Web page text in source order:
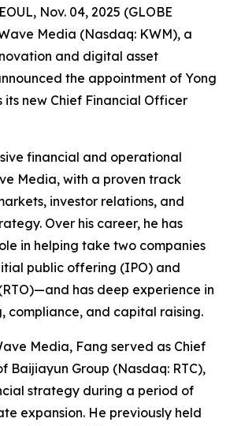
Nov. 04, 2025 (GLOBE
Media (Nasdaq: KWM), a
and digital asset
the appointment of Yong
new Chief Financial Officer
financial and operational
Media, with a proven track
investor relations, and
Over his career, he has
in helping take two companies
public offering (IPO) and
has deep experience in
compliance, and capital raising.
Media, Fang served as Chief
Baijiayun Group (Nasdaq: RTC),
strategy during a period of
expansion. He previously held